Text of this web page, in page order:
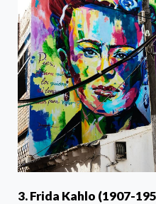
3. Frida Kahlo (1907-